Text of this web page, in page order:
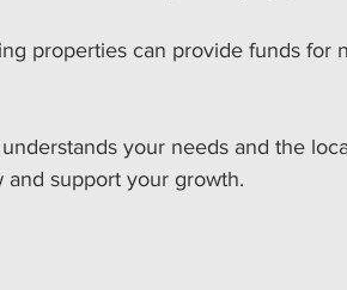
properties can provide funds for
your needs and the
and support your growth.